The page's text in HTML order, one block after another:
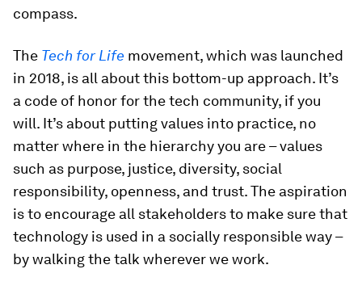
compass.
The Tech for Life movement, which was launched
in 2018, is all about this bottom-up approach. It’s
a code of honor for the tech community, if you
will. It’s about putting values into practice, no
matter where in the hierarchy you are – values
such as purpose, justice, diversity, social
responsibility, openness, and trust. The aspiration
is to encourage all stakeholders to make sure that
technology is used in a socially responsible way –
by walking the talk wherever we work.